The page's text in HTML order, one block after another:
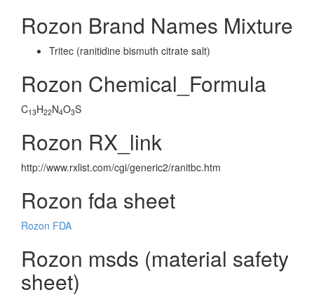
Rozon Brand Names Mixture
Tritec (ranitidine bismuth citrate salt)
Rozon Chemical_Formula
C13H22N4O3S
Rozon RX_link
http://www.rxlist.com/cgi/generic2/ranitbc.htm
Rozon fda sheet
Rozon FDA
Rozon msds (material safety
sheet)